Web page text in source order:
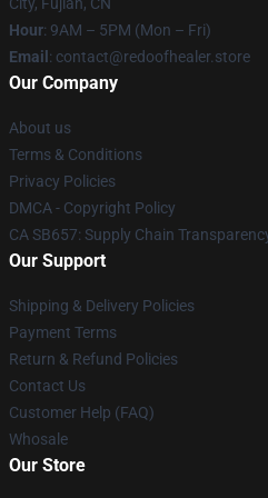
Hour: 9AM – 5PM (Mon – Fri)
Email : contact@redoofhealer.store
Our Company
About us
Terms & Conditions
Privacy Policies
DMCA - Copyright Policy
CA SB657: Supply Chain
Our Support
Shipping & Delivery Policies
Payment Terms
Return & Refund Policies
Contact Us
Customer Help (FAQ)
Whosale
Our Store